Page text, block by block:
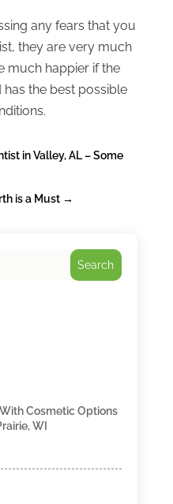
any fears that you
they are very much
much happier if the
the best possible
in Valley, AL – Some
is a Must→
Search
Cosmetic Options
WI